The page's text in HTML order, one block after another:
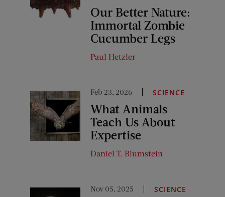
Our Better Nature:
Immortal Zombie
Cucumber Legs
Paul Hetzler
Feb 23, 2026 SCIENCE
What Animals
Teach Us About
Expertise
Daniel T. Blumstein
Nov 05, 2025 SCIENCE